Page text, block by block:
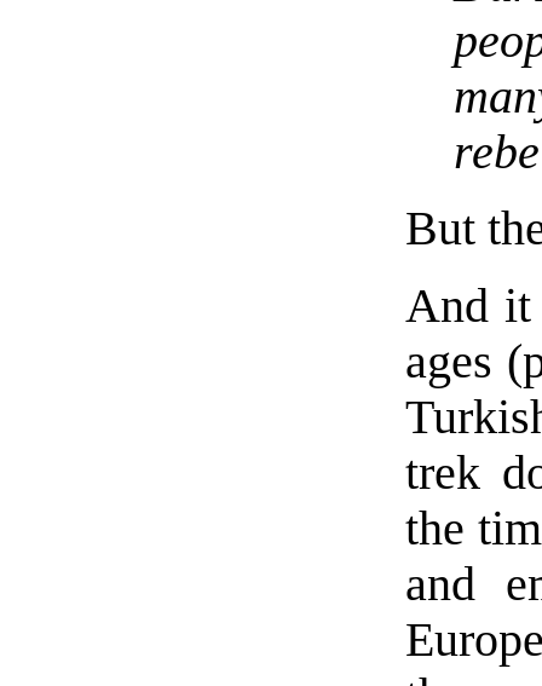
But
And it
ages
trek
the
and